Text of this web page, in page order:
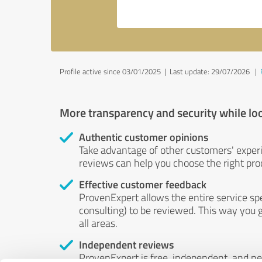
Profile active since 03/01/2025 | Last update: 29/07/2026 |
More transparency and security while
Authentic customer opinions
Take advantage of other customers'
reviews can help you choose the right
Effective customer feedback
ProvenExpert allows the entire service
consulting) to be reviewed. This way
all areas.
Independent reviews
ProvenExpert is free, independent, and